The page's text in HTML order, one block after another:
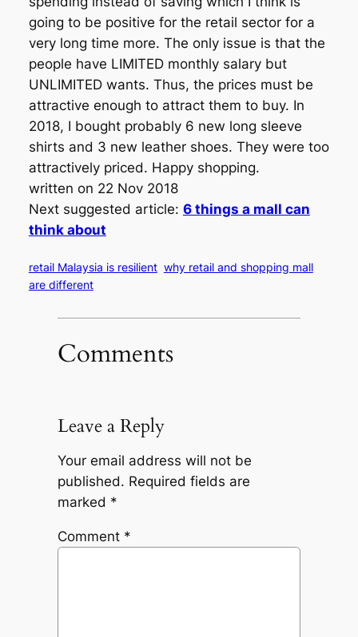
going to be positive for the retail sector for a
very long time more. The only issue is that the
people have LIMITED monthly salary but
UNLIMITED wants. Thus, the prices must be
attractive enough to attract them to buy. In
2018, I bought probably 6 new long sleeve
shirts and 3 new leather shoes. They were too
attractively priced. Happy shopping.
written on 22 Nov 2018
Next suggested article: 6 things a mall can
think about
retail Malaysia is resilient why retail and shopping mall
are different
Comments
Leave a Reply
Your email address will not be
published. Required fields are
marked *
Comment *